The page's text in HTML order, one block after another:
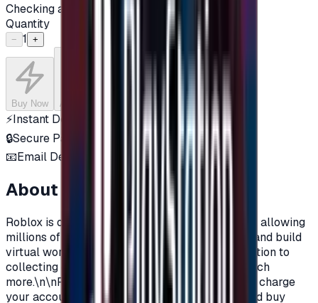
Checking availability...
Quantity
− 1 +
Buy Now Add to Cart
⚡Instant Delivery
🔒Secure Payment
📧Email Delivery
About this product
Roblox is one of the most popular online games, allowing
millions of players around the world to explore and build
virtual worlds, with their own characters, in addition to
collecting objects, clothes, materials, and so much
more.\n\nRoblox Prepaid gift cards allow you to charge
your account on Roblox, in order to purchase and buy